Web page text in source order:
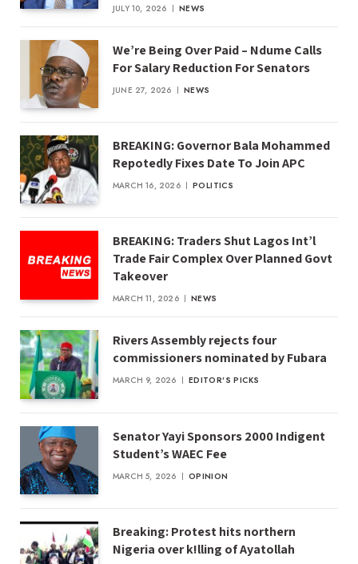
JULY 10, 2026 NEWS
We’re Being Over Paid – Ndume Calls
For Salary Reduction For Senators
JUNE 27, 2026 NEWS
BREAKING: Governor Bala Mohammed
Repotedly Fixes Date To Join APC
MARCH 16, 2026 POLITICS
BREAKING: Traders Shut Lagos Int’l
Trade Fair Complex Over Planned Govt
Takeover
MARCH 11, 2026 NEWS
Rivers Assembly rejects four
commissioners nominated by Fubara
MARCH 9, 2026 EDITOR'S PICKS
Senator Yayi Sponsors 2000 Indigent
Student’s WAEC Fee
MARCH 5, 2026 OPINION
Breaking: Protest hits northern
Nigeria over k!lling of Ayatollah